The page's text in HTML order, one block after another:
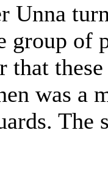
Unna
group of
that
was a
The